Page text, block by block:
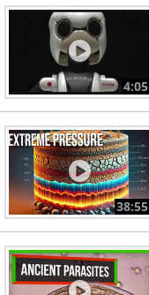
4:05
38:55